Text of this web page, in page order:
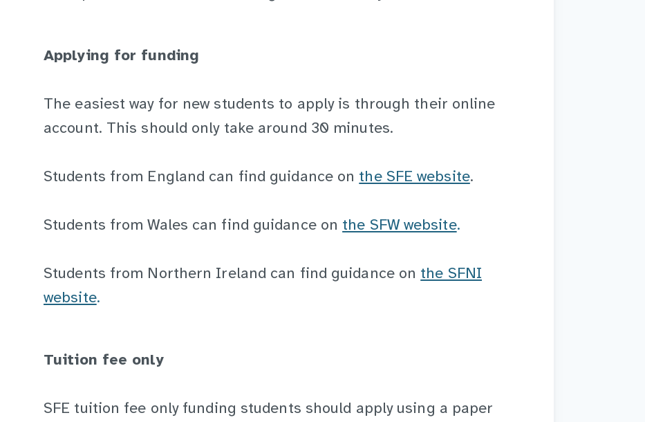
Applying for funding
The easiest way for new students to apply is through their online
account. This should only take around 30 minutes.
Students from England can find guidance on the SFE website.
Students from Wales can find guidance on the SFW website.
Students from Northern Ireland can find guidance on the SFNI
website.
Tuition fee only
SFE tuition fee only funding students should apply using a paper